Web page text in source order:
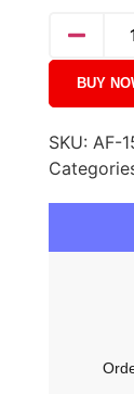
BUY
SKU: AF-